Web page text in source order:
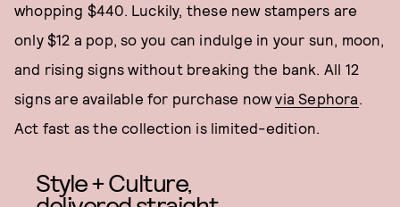
whopping $440. Luckily, these new stampers are
only $12 a pop, so you can indulge in your sun, moon,
and rising signs without breaking the bank. All 12
signs are available for purchase nowvia Sephora.
Act fast as the collection is limited-edition.
Style + Culture,